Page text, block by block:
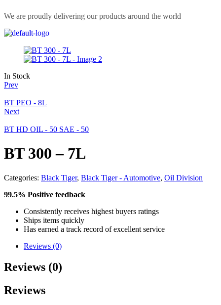
We are proudly delivering our products around the world
In Stock
Prev
BT PEO - 8L
Next
BT HD OIL - 50 SAE - 50
BT 300 – 7L
Categories: Black Tiger, Black Tiger - Automotive, Oil Division
99.5% Positive feedback
Consistently receives highest buyers ratings
Ships items quickly
Has earned a track record of excellent service
Reviews (0)
Reviews (0)
Reviews